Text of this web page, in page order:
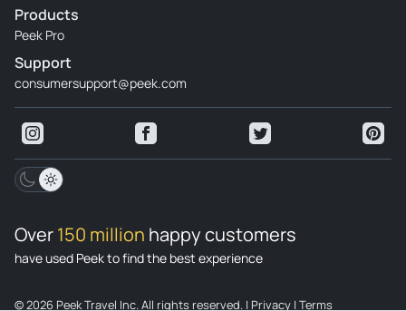
Products
Peek Pro
Support
consumersupport@peek.com
Over150 million happy customers
have used Peek to find the best experience
© 2026 Peek Travel Inc. All rights reserved. | Privacy | Terms